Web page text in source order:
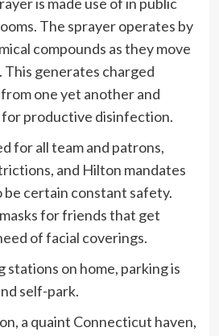
The sprayer operates by
compounds as they move
This generates charged
one yet another and
productive disinfection.
for all team and patrons,
and Hilton mandates
be certain constant safety.
for friends that get
of facial coverings.
stations on home, parking is
self-park.
a quaint Connecticut haven,